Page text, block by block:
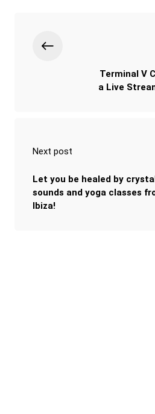
Terminal V
a Live
Next post
Let you be healed by
sounds and yoga classes
Ibiza!